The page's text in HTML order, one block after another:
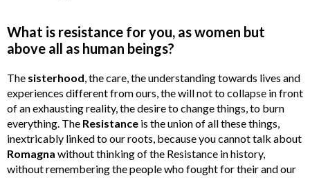
What is resistance for you, as women but
above all as human beings?
The sisterhood, the care, the understanding towards lives and
experiences different from ours, the will not to collapse in front
of an exhausting reality, the desire to change things, to burn
everything. The Resistance is the union of all these things,
inextricably linked to our roots, because you cannot talk about
Romagna without thinking of the Resistance in history,
without remembering the people who fought for their and our